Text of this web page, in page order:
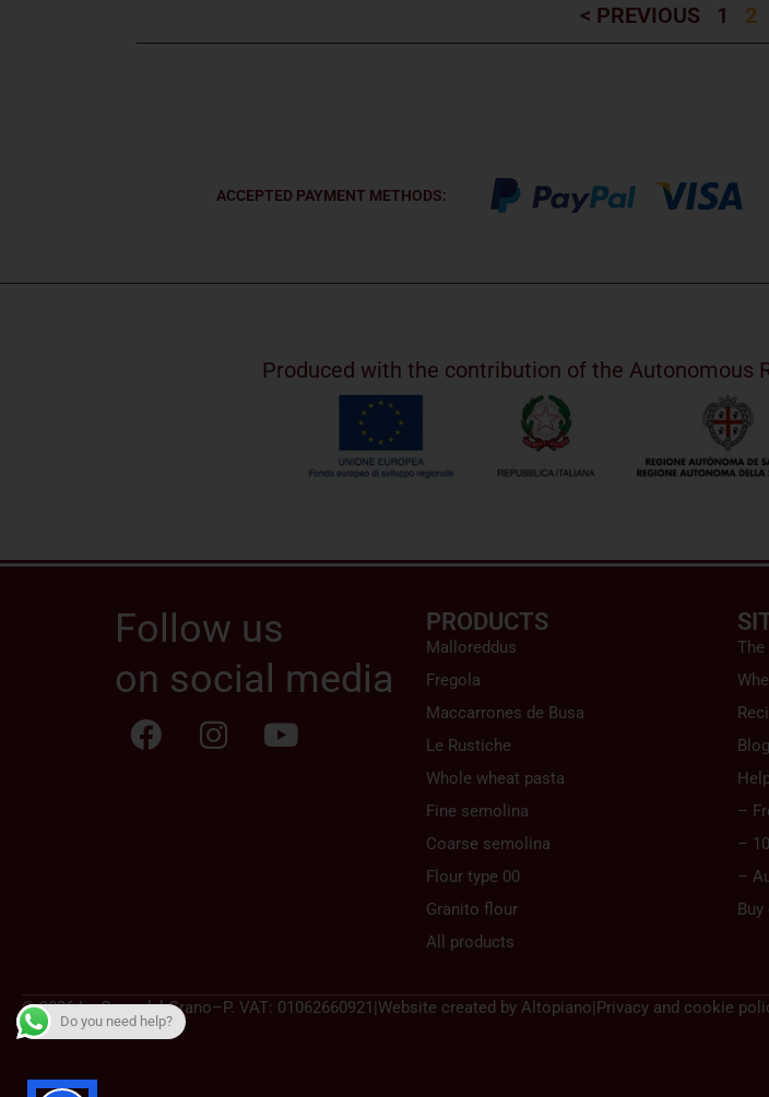
< PREVIOUS 1 2
ACCEPTED PAYMENT METHODS:
Produced with the contribution of the Autonomous
Follow us
on social media
PRODUCTS
Malloreddus
Fregola
Maccarrones de Busa
Le Rustiche
Whole wheat pasta
Fine semolina
Coarse semolina
Flour type 00
Granito flour
All products
Blog
–
–
–
© 2026 La Casa del Grano–P. VAT: 01062660921 |Website created by Altopiano|Privacy and cookie
Do you need help?